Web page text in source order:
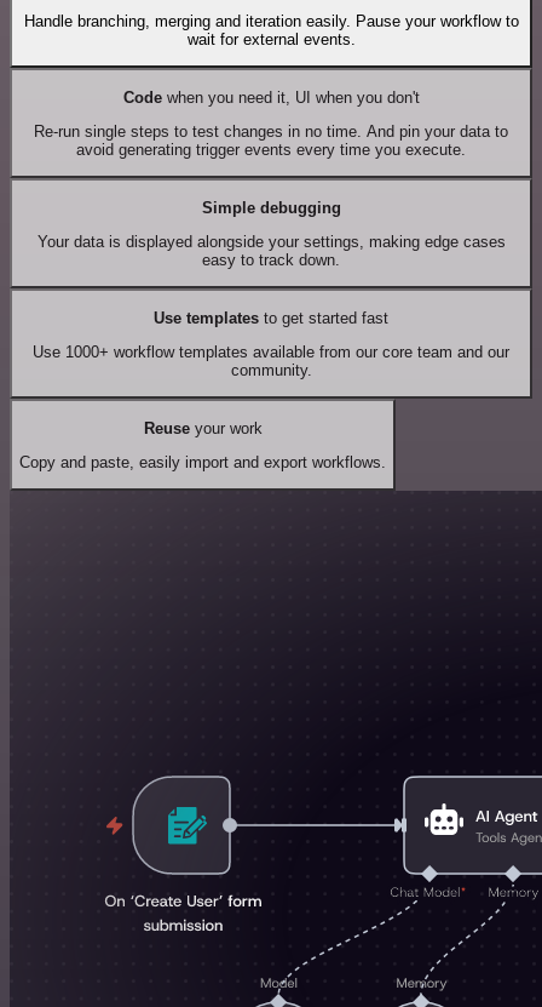
Handle branching, merging and iteration easily. Pause your workflow to
wait for external events.
Codewhen you need it, UI when you don't
Re-run single steps to test changes in no time. And pin your data to
avoid generating trigger events every time you execute.
Simple debugging
Your data is displayed alongside your settings, making edge cases
easy to track down.
Use templates to get started fast
Use 1000+ workflow templates available from our core team and our
community.
Reuseyour work
Copy and paste, easily import and export workflows.